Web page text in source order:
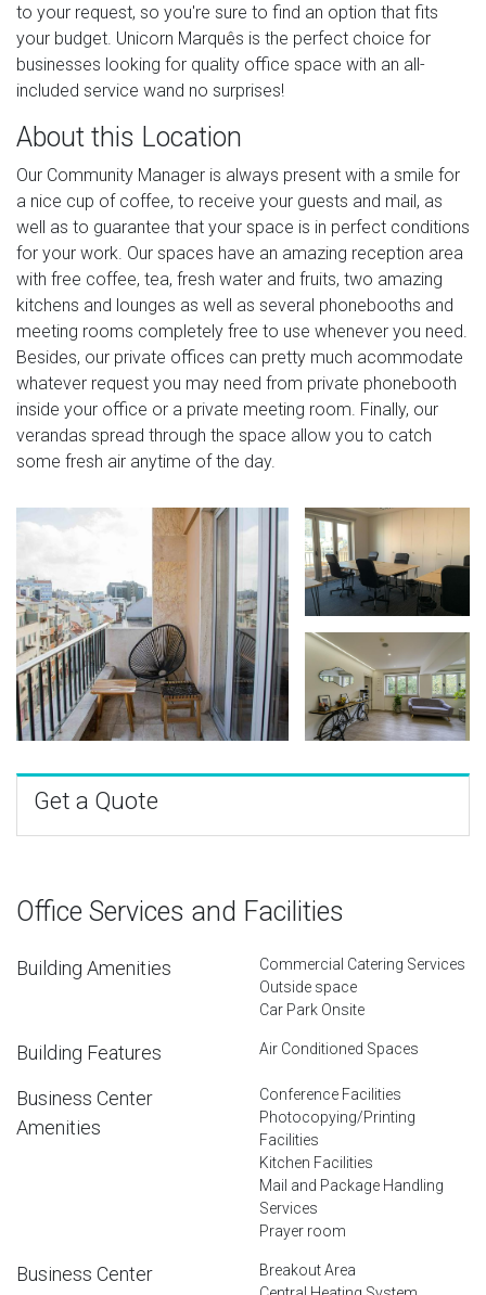
to your request, so you're sure to find an option that fits
your budget. Unicorn Marquês is the perfect choice for
businesses looking for quality office space with an all-
included service wand no surprises!
About this Location
Our Community Manager is always present with a smile for
a nice cup of coffee, to receive your guests and mail, as
well as to guarantee that your space is in perfect conditions
for your work. Our spaces have an amazing reception area
with free coffee, tea, fresh water and fruits, two amazing
kitchens and lounges as well as several phonebooths and
meeting rooms completely free to use whenever you need.
Besides, our private offices can pretty much acommodate
whatever request you may need from private phonebooth
inside your office or a private meeting room. Finally, our
verandas spread through the space allow you to catch
some fresh air anytime of the day.
Get a Quote
Office Services and Facilities
Building Amenities
Commercial Catering Services
Outside space
Car Park Onsite
Building Features Air Conditioned Spaces
Business Center
Amenities
Conference Facilities
Photocopying/Printing
Facilities
Kitchen Facilities
Mail and Package Handling
Services
Prayer room
Business Center
Breakout Area